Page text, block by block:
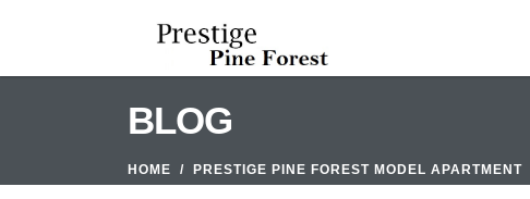
BLOG
HOME PRESTIGE PINE FOREST MODEL APARTMENT